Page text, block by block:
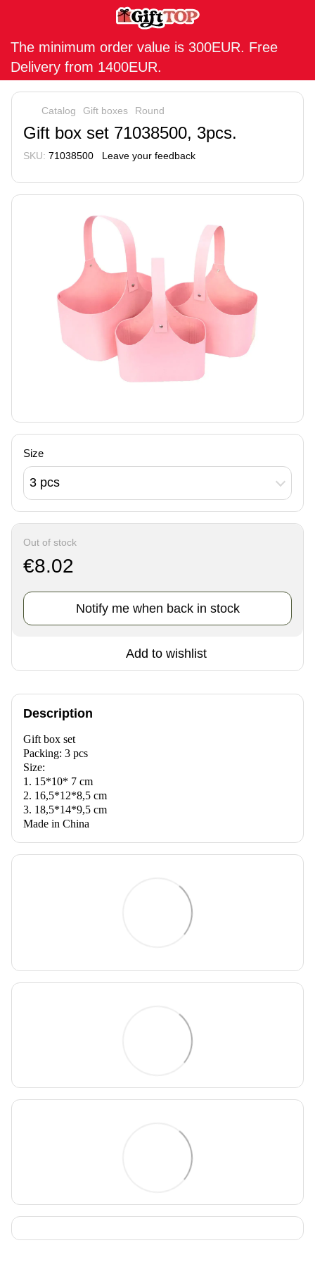
The minimum order value is 300EUR. Free
Delivery from 1400EUR.
Catalog Gift boxes Round
Gift box set 71038500, 3pcs.
SKU: 71038500 Leave your feedback
Size
3 pcs
Out of stock
€8.02
Notify me when back in stock
Add to wishlist
Description
Gift box set
Packing: 3 pcs
Size:
1. 15*10* 7 cm
2. 16,5*12*8,5 cm
3. 18,5*14*9,5 cm
Made in China